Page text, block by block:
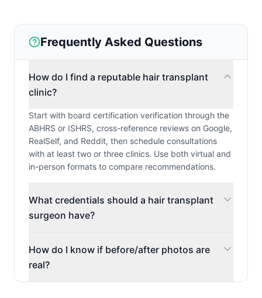
Frequently Asked Questions
How do I find a reputable hair transplant
clinic?
Start with board certification verification through the
ABHRS or ISHRS, cross-reference reviews on Google,
RealSelf, and Reddit, then schedule consultations
with at least two or three clinics. Use both virtual and
in-person formats to compare recommendations.
What credentials should a hair transplant
surgeon have?
How do I know if before/after photos are
real?